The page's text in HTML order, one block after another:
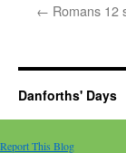
← Romans 12
Danforths' Days
Report This Blog